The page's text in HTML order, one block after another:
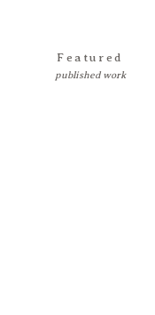
Featured